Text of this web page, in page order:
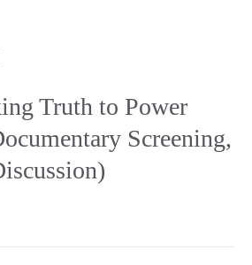
Truth to Power
Screening,